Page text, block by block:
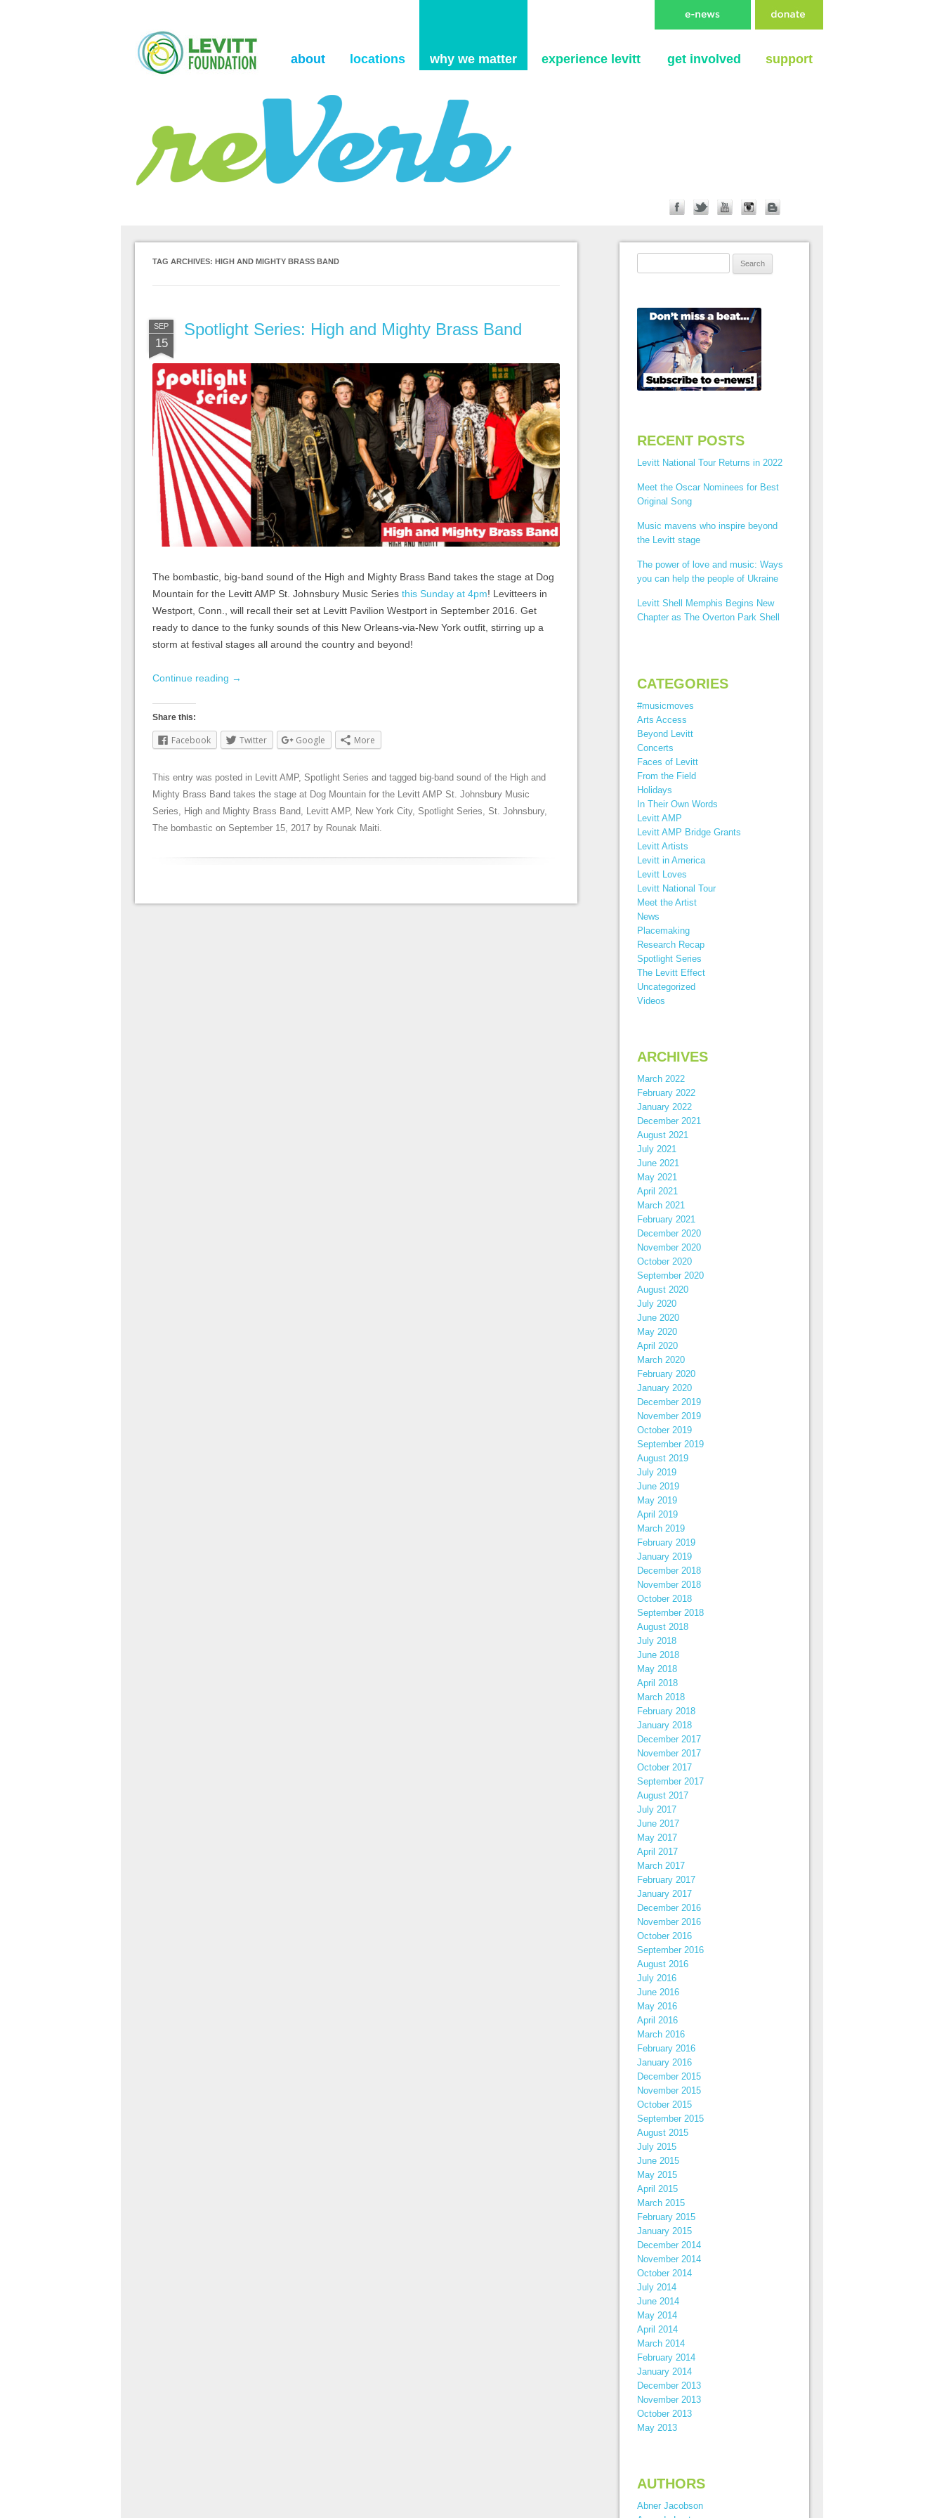
about locations why we matter experience levitt get involved support
TAG ARCHIVES: HIGH AND MIGHTY BRASS BAND
SEP
15
Spotlight Series: High and Mighty Brass Band
The bombastic, big-band sound of the High and Mighty Brass Band takes the stage at Dog
Mountain for the Levitt AMP St. Johnsbury Music Series this Sunday at 4pm! Levitteers in
Westport, Conn., will recall their set at Levitt Pavilion Westport in September 2016. Get
ready to dance to the funky sounds of this New Orleans-via-New York outfit, stirring up a
storm at festival stages all around the country and beyond!
Continue reading →
Share this:
Facebook Twitter Google More
This entry was posted in Levitt AMP, Spotlight Series and tagged big-band sound of the High and
Mighty Brass Band takes the stage at Dog Mountain for the Levitt AMP St. Johnsbury Music
Series, High and Mighty Brass Band, Levitt AMP, New York City, Spotlight Series, St. Johnsbury,
The bombastic on September 15, 2017 by Rounak Maiti.
RECENT POSTS
Levitt National Tour Returns in 2022
Meet the Oscar Nominees for Best
Original Song
Music mavens who inspire beyond
the Levitt stage
The power of love and music: Ways
you can help the people of Ukraine
Levitt Shell Memphis Begins New
Chapter as The Overton Park Shell
CATEGORIES
#musicmoves
Arts Access
Beyond Levitt
Concerts
Faces of Levitt
From the Field
Holidays
In Their Own Words
Levitt AMP
Levitt AMP Bridge Grants
Levitt Artists
Levitt in America
Levitt Loves
Levitt National Tour
Meet the Artist
News
Placemaking
Research Recap
Spotlight Series
The Levitt Effect
Uncategorized
Videos
ARCHIVES
March 2022
February 2022
January 2022
December 2021
August 2021
July 2021
June 2021
May 2021
April 2021
March 2021
February 2021
December 2020
November 2020
October 2020
September 2020
August 2020
July 2020
June 2020
May 2020
April 2020
March 2020
February 2020
January 2020
December 2019
November 2019
October 2019
September 2019
August 2019
July 2019
June 2019
May 2019
April 2019
March 2019
February 2019
January 2019
December 2018
November 2018
October 2018
September 2018
August 2018
July 2018
June 2018
May 2018
April 2018
March 2018
February 2018
January 2018
December 2017
November 2017
October 2017
September 2017
August 2017
July 2017
June 2017
May 2017
April 2017
March 2017
February 2017
January 2017
December 2016
November 2016
October 2016
September 2016
August 2016
July 2016
June 2016
May 2016
April 2016
March 2016
February 2016
January 2016
December 2015
November 2015
October 2015
September 2015
August 2015
July 2015
June 2015
May 2015
April 2015
March 2015
February 2015
January 2015
December 2014
November 2014
October 2014
July 2014
June 2014
May 2014
April 2014
March 2014
February 2014
January 2014
December 2013
November 2013
October 2013
May 2013
AUTHORS
Abner Jacobson